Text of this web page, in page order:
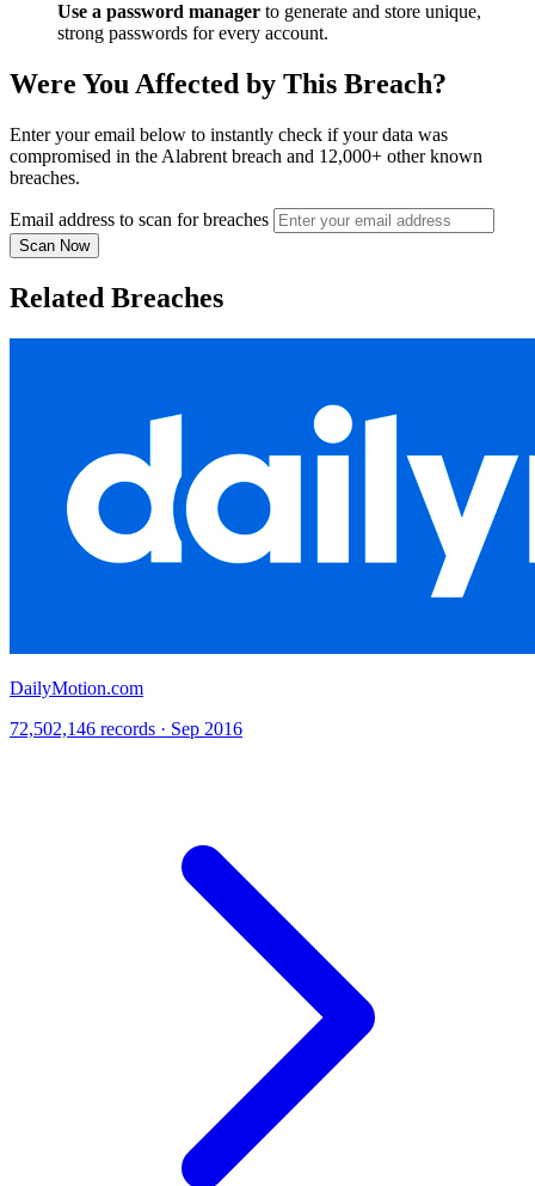
Use a password manager to generate and store unique,
strong passwords for every account.
Were You Affected by This Breach?
Enter your email below to instantly check if your data was
compromised in the Alabrent breach and 12,000+ other known
breaches.
Email address to scan for breaches
Scan Now
Related Breaches
DailyMotion.com
72,502,146 records · Sep 2016